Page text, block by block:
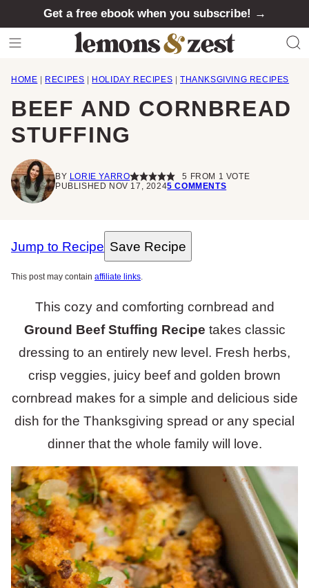
Get a free ebook when you subscribe! →
HOME RECIPES HOLIDAY RECIPES THANKSGIVING RECIPES
BEEF AND CORNBREAD
STUFFING
BY LORIE YARRO 5 FROM 1 VOTE
PUBLISHED NOV 17, 20245 COMMENTS
Jump to Recipe Save Recipe
This post may contain affiliate links.
This cozy and comforting cornbread and
Ground Beef Stuffing Recipe takes classic
dressing to an entirely new level. Fresh herbs,
crisp veggies, juicy beef and golden brown
cornbread makes for a simple and delicious side
dish for the Thanksgiving spread or any special
dinner that the whole family will love.